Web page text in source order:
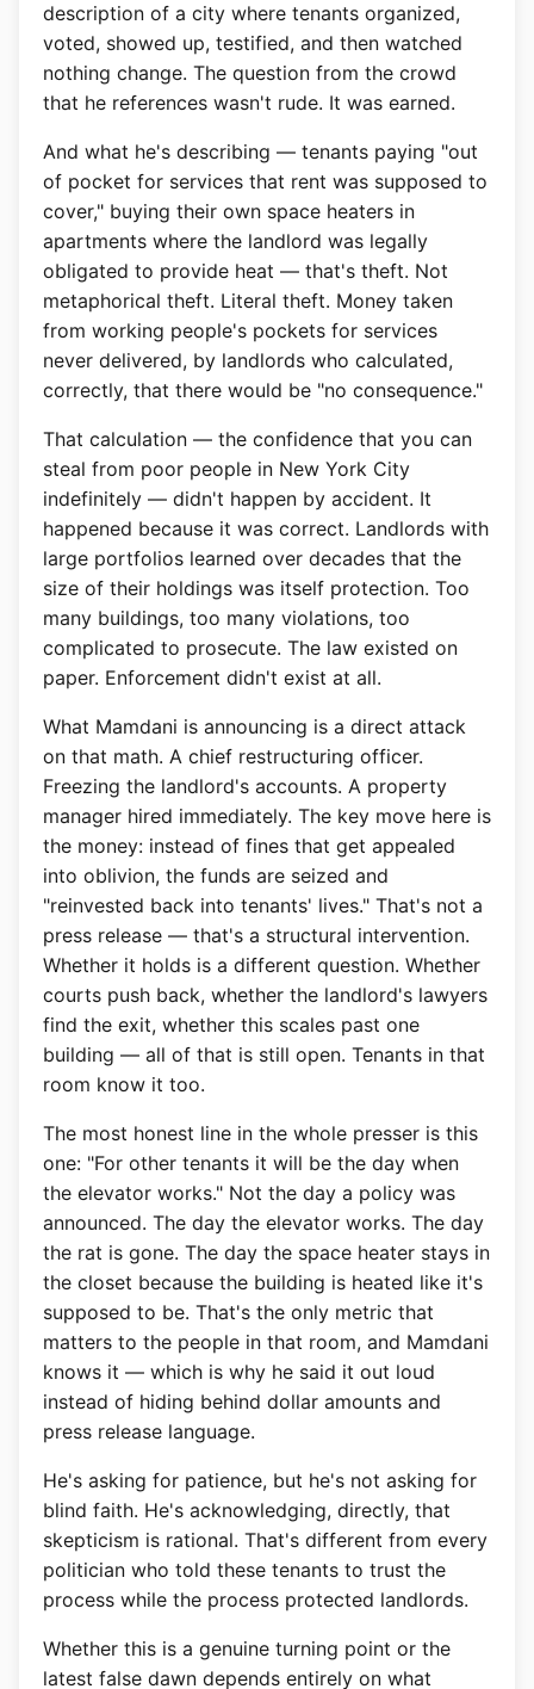
description of a city where tenants organized,
voted, showed up, testified, and then watched
nothing change. The question from the crowd
that he references wasn't rude. It was earned.
And what he's describing — tenants paying "out
of pocket for services that rent was supposed to
cover," buying their own space heaters in
apartments where the landlord was legally
obligated to provide heat — that's theft. Not
metaphorical theft. Literal theft. Money taken
from working people's pockets for services
never delivered, by landlords who calculated,
correctly, that there would be "no consequence."
That calculation — the confidence that you can
steal from poor people in New York City
indefinitely — didn't happen by accident. It
happened because it was correct. Landlords with
large portfolios learned over decades that the
size of their holdings was itself protection. Too
many buildings, too many violations, too
complicated to prosecute. The law existed on
paper. Enforcement didn't exist at all.
What Mamdani is announcing is a direct attack
on that math. A chief restructuring officer.
Freezing the landlord's accounts. A property
manager hired immediately. The key move here is
the money: instead of fines that get appealed
into oblivion, the funds are seized and
"reinvested back into tenants' lives." That's not a
press release — that's a structural intervention.
Whether it holds is a different question. Whether
courts push back, whether the landlord's lawyers
find the exit, whether this scales past one
building — all of that is still open. Tenants in that
room know it too.
The most honest line in the whole presser is this
one: "For other tenants it will be the day when
the elevator works." Not the day a policy was
announced. The day the elevator works. The day
the rat is gone. The day the space heater stays in
the closet because the building is heated like it's
supposed to be. That's the only metric that
matters to the people in that room, and Mamdani
knows it — which is why he said it out loud
instead of hiding behind dollar amounts and
press release language.
He's asking for patience, but he's not asking for
blind faith. He's acknowledging, directly, that
skepticism is rational. That's different from every
politician who told these tenants to trust the
process while the process protected landlords.
Whether this is a genuine turning point or the
latest false dawn depends entirely on what